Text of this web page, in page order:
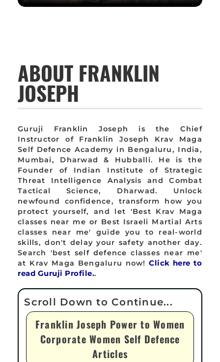
ABOUT FRANKLIN
JOSEPH
Guruji Franklin Joseph is the Chief
Instructor of Franklin Joseph Krav Maga
Self Defence Academy in Bengaluru, India,
Mumbai, Dharwad & Hubballi. He is the
Founder of Indian Institute of Strategic
Threat Intelligence Analysis and Combat
Tactical Science, Dharwad. Unlock
newfound confidence, transform how you
protect yourself, and let 'Best Krav Maga
classes near me or Best Israeli Martial Arts
classes near me' guide you to real-world
skills, don't delay your safety another day.
Search 'best self defence classes near me'
at Krav Maga Bengaluru now!Click here to
read Guruji Profile..
Franklin Joseph Power to Women
Corporate Women Self Defence
Articles